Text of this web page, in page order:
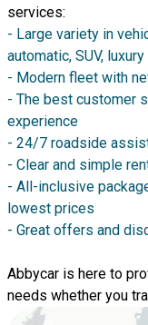
services:
- Large variety in
automatic, SUV,
- Modern fleet with
- The best customer
experience
- 24/7 roadside
- Clear and simple
- All-inclusive
lowest prices
- Great offers and
Abbycar is here to
needs whether you